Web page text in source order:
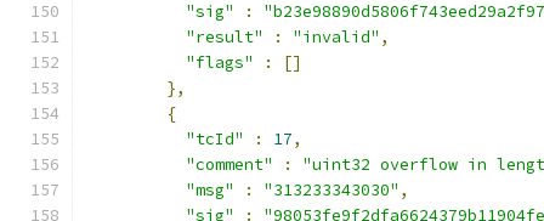
"sig"
:
"result"
: "invalid" ,
"flags"
:
[]
},
{
"tcId"
: 17,
"comment"
:
"uint32 overflow in
"msg"
: "313233343030" ,
"sig"
: